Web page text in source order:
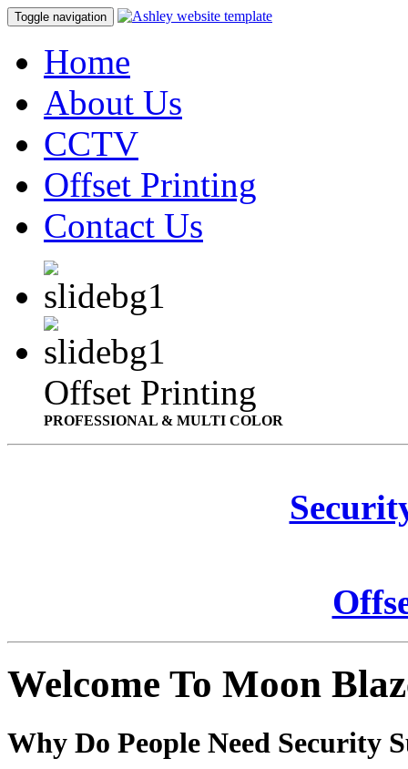
Toggle navigation
Home
About Us
CCTV
Offset Printing
Contact Us
Offset Printing
PROFESSIONAL & MULTI COLOR
Welcome To Moon
Why Do People Need Security